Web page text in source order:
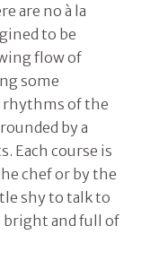
are no à la
to be
flow of
some
rhythms of the
by a
Each course is
chef or by the
shy to talk to
bright and full of